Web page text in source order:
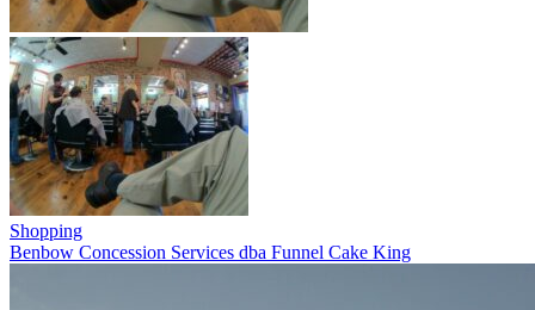
Shopping
Benbow Concession Services dba Funnel Cake King